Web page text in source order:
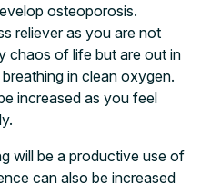
osteoporosis.
reliever as you are not
chaos of life but are out in
in clean oxygen.
increased as you feel
will be a productive use of
can also be increased